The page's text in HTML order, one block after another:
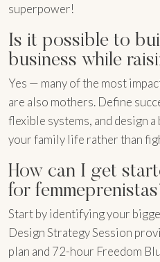
superpower!
Is it possible to
business while
Yes — many of the most
are also mothers. Define
flexible systems, and design
your family life rather than
How can I get
for
Start by identifying your
Design Strategy Session
plan and 72-hour Freedom